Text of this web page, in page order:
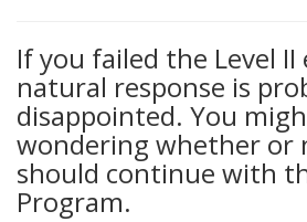
If you failed the Level
natural response is
disappointed. You
wondering whether or
should continue with
Program.